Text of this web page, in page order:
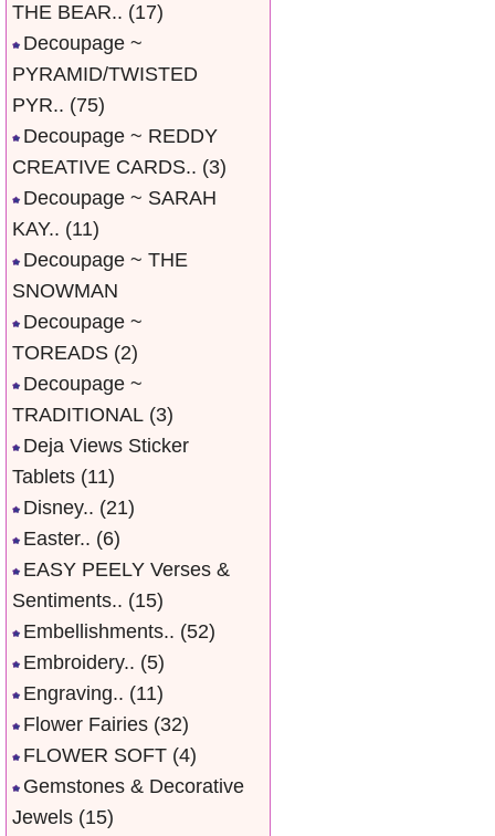
THE BEAR.. (17)
Decoupage ~
PYRAMID/TWISTED
PYR.. (75)
Decoupage ~ REDDY
CREATIVE CARDS.. (3)
Decoupage ~ SARAH
KAY.. (11)
Decoupage ~ THE
SNOWMAN
Decoupage ~
TOREADS (2)
Decoupage ~
TRADITIONAL (3)
Deja Views Sticker
Tablets (11)
Disney.. (21)
Easter.. (6)
EASY PEELY Verses &
Sentiments.. (15)
Embellishments.. (52)
Embroidery.. (5)
Engraving.. (11)
Flower Fairies (32)
FLOWER SOFT (4)
Gemstones & Decorative
Jewels (15)